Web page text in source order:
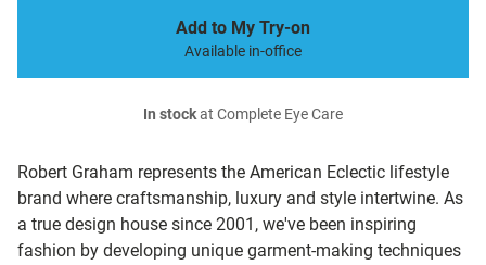
Robert Graham represents the American Eclectic lifestyle
brand where craftsmanship, luxury and style intertwine. As
a true design house since 2001, we've been inspiring
fashion by developing unique garment-making techniques
Add to My Try-on
Available in-office
In stockat Complete Eye Care